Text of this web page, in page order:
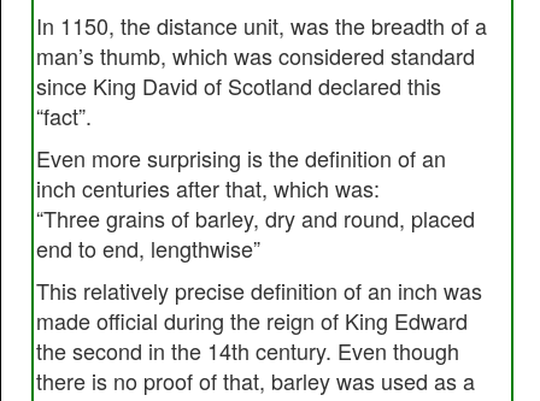
In 1150, the distance unit, was the breadth of a
man’s thumb, which was considered standard
since King David of Scotland declared this
“fact”.
Even more surprising is the definition of an
inch centuries after that, which was:
“Three grains of barley, dry and round, placed
end to end, lengthwise”
This relatively precise definition of an inch was
made official during the reign of King Edward
the second in the 14th century. Even though
there is no proof of that, barley was used as a